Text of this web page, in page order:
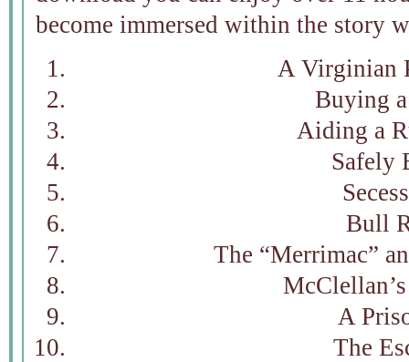
become immersed within the story
A Virginian
Buying
Aiding a
Safely
Bull
The “Merrimac”
A
The